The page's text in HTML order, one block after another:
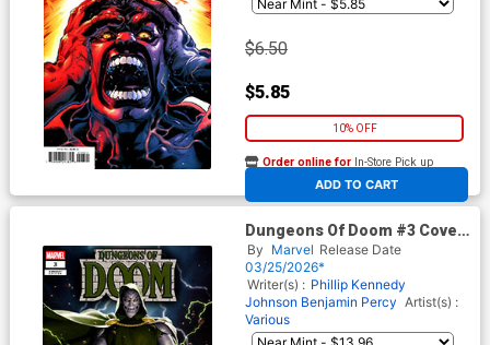
$6.50
$5.85
10% OFF
ADD TO CART
Order online for In-Store Pick up
At any of our four locations
Dungeons Of Doom #3 Cover
C Incentive Junggeun Yoon
Variant Cover
By Marvel Release Date
03/25/2026*
Writer(s) : Phillip Kennedy
Johnson Benjamin Percy Artist(s) :
Various